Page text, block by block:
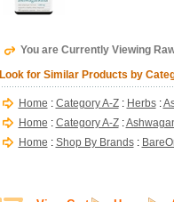
You are Currently Viewing
Look for Similar Products by
Home : Category A-Z: Herbs:
Home : Category A-Z:
Home : Shop By Brands: